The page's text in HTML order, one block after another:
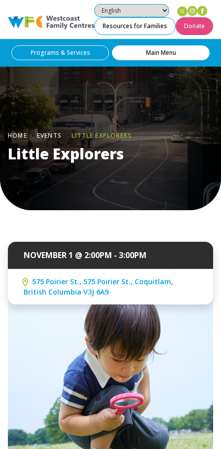
Westcoast Family Centres
Resources for Families Donate
Programs & Services Main Menu
HOME EVENTS LITTLE EXPLORERS
Little Explorers
NOVEMBER 1 @ 2:00PM - 3:00PM
575 Poirier St., 575 Poirier St., Coquitlam,
British Columbia V3J 6A9